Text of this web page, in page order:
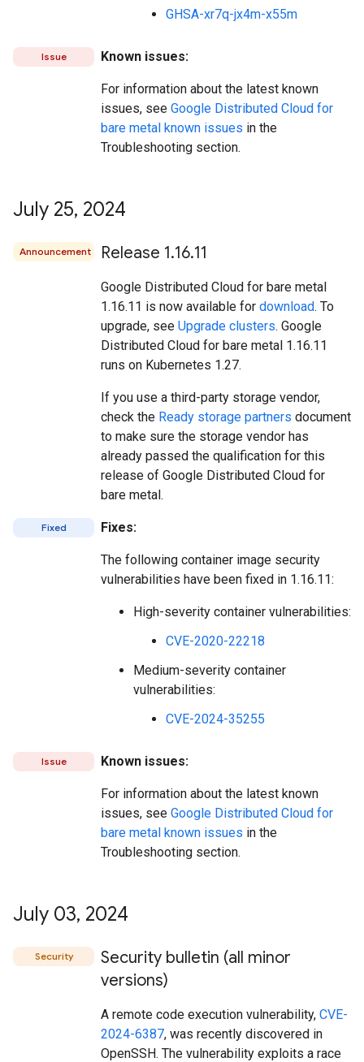
GHSA-xr7q-jx4m-x55m
Issue Known issues:
For information about the latest known
issues, see Google Distributed Cloud for
bare metal known issues in the
Troubleshooting section.
July 25, 2024
Announcement Release 1.16.11
Google Distributed Cloud for bare metal
1.16.11 is now available for download. To
upgrade, see Upgrade clusters. Google
Distributed Cloud for bare metal 1.16.11
runs on Kubernetes 1.27.
If you use a third-party storage vendor,
check the Ready storage partners document
to make sure the storage vendor has
already passed the qualification for this
release of Google Distributed Cloud for
bare metal.
Fixed Fixes:
The following container image security
vulnerabilities have been fixed in 1.16.11:
High-severity container vulnerabilities:
CVE-2020-22218
Medium-severity container
vulnerabilities:
CVE-2024-35255
Issue Known issues:
For information about the latest known
issues, see Google Distributed Cloud for
bare metal known issues in the
Troubleshooting section.
July 03, 2024
Security
Security bulletin (all minor
versions)
A remote code execution vulnerability, CVE-
2024-6387, was recently discovered in
OpenSSH. The vulnerability exploits a race